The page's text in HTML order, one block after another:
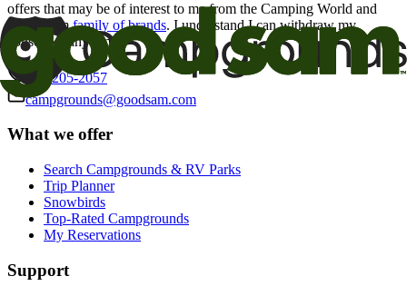
offers that may be of interest to me from the Camping World and
Good Sam family of brands. I understand I can withdraw my
consent at any time.
800-205-2057
campgrounds@goodsam.com
What we offer
Search Campgrounds & RV Parks
Trip Planner
Snowbirds
Top-Rated Campgrounds
My Reservations
Support